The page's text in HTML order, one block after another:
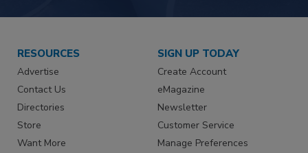
RESOURCES
Advertise
Contact Us
Directories
Store
Want More
SIGN UP TODAY
Create Account
eMagazine
Newsletter
Customer Service
Manage Preferences